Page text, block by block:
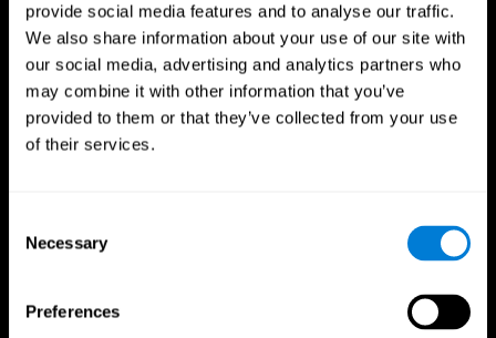
provide social media features and to analyse our traffic.
We also share information about your use of our site with
our social media, advertising and analytics partners who
may combine it with other information that you’ve
provided to them or that they’ve collected from your use
of their services.
Selection
Necessary
Preferences